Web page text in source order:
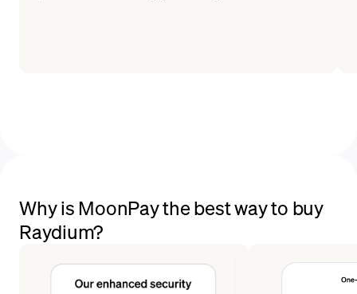
Why is MoonPay the best way to buy
Raydium?